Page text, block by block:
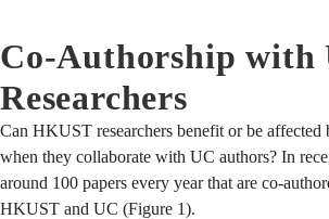
Co-Authorship with
Researchers
Can HKUST researchers benefit or be affected
when they collaborate with UC authors? In
around 100 papers every year that are co-
HKUST and UC (Figure 1).